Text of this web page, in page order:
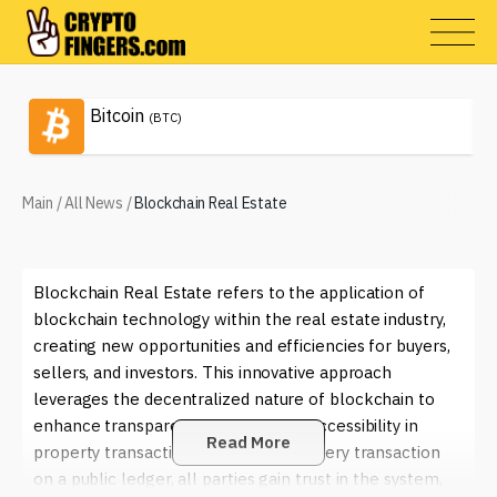
Bitcoin (BTC)
Main /All News /Blockchain Real Estate
Blockchain Real Estate refers to the application of
blockchain technology within the real estate industry,
creating new opportunities and efficiencies for buyers,
sellers, and investors. This innovative approach
leverages the decentralized nature of blockchain to
enhance transparency, security, and accessibility in
property transactions. By recording every transaction
on a public ledger, all parties gain trust in the system,
Read More